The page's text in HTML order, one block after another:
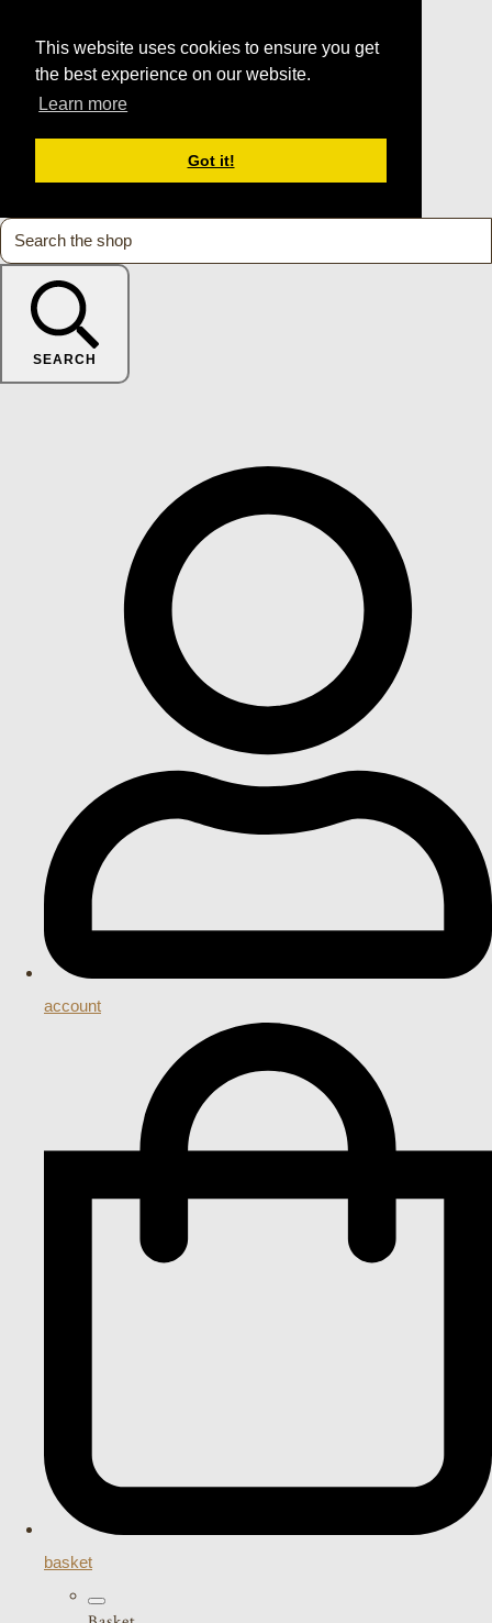
This website uses cookies to ensure you get
the best experience on our website.
Learn more
Got it!
SEARCH
account
basket